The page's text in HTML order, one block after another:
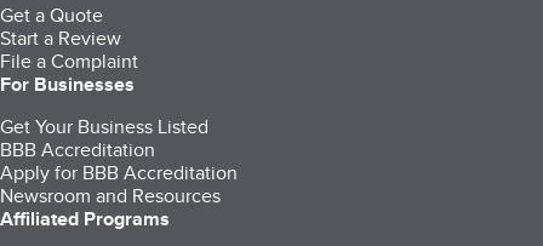
Get a Quote
Start a Review
File a Complaint
For Businesses
Get Your Business Listed
BBB Accreditation
Apply for BBB Accreditation
Newsroom and Resources
Affiliated Programs